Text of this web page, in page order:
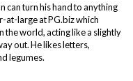
can turn his hand to anything
at-large at PG.biz which
the world, acting like a slightly
out. He likes letters,
legumes.